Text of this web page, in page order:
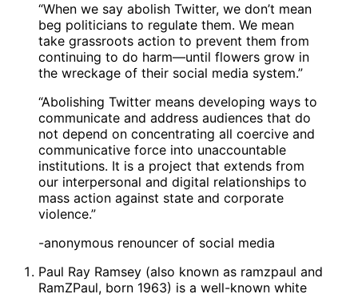
“When we say abolish Twitter, we don’t mean
beg politicians to regulate them. We mean
take grassroots action to prevent them from
continuing to do harm—until flowers grow in
the wreckage of their social media system.”
“Abolishing Twitter means developing ways to
communicate and address audiences that do
not depend on concentrating all coercive and
communicative force into unaccountable
institutions. It is a project that extends from
our interpersonal and digital relationships to
mass action against state and corporate
violence.”
-anonymous renouncer of social media
Paul Ray Ramsey (also known as ramzpaul and
RamZPaul, born 1963) is a well-known white